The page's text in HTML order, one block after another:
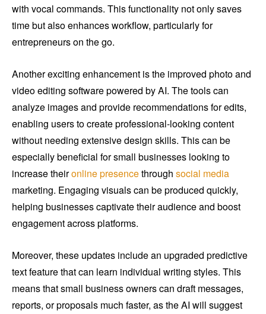
with vocal commands. This functionality not only saves
time but also enhances workflow, particularly for
entrepreneurs on the go.
Another exciting enhancement is the improved photo and
video editing software powered by AI. The tools can
analyze images and provide recommendations for edits,
enabling users to create professional-looking content
without needing extensive design skills. This can be
especially beneficial for small businesses looking to
increase theironline presencethrough social media
marketing. Engaging visuals can be produced quickly,
helping businesses captivate their audience and boost
engagement across platforms.
Moreover, these updates include an upgraded predictive
text feature that can learn individual writing styles. This
means that small business owners can draft messages,
reports, or proposals much faster, as the AI will suggest